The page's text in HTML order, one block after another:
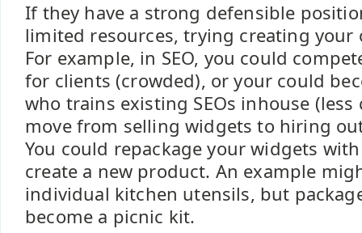
If they have a strong defensible
limited resources, trying creating your
For example, in SEO, you could
for clients (crowded), or your could
who trains existing SEOs inhouse (less
move from selling widgets to hiring
You could repackage your widgets
create a new product. An example
individual kitchen utensils, but
become a picnic kit.